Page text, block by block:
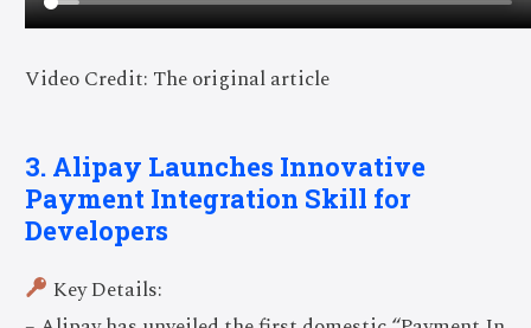
Video Credit: The original article
3. Alipay Launches Innovative
Payment Integration Skill for
Developers
Key Details: